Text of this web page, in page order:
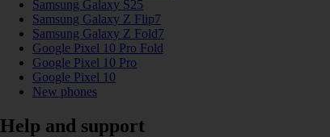
Samsung Galaxy S25
Samsung Galaxy Z Flip7
Samsung Galaxy Z Fold7
Google Pixel 10 Pro Fold
Google Pixel 10 Pro
Google Pixel 10
New phones
Help and support